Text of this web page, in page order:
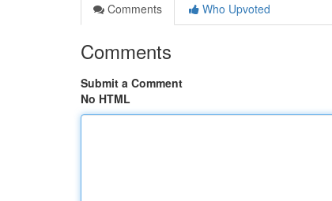
Comments
Who Upvoted
Comments
Submit a Comment
No HTML